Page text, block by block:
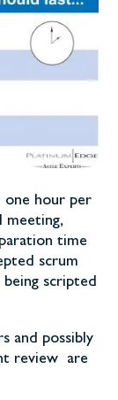
one hour per
meeting,
time
scrum
scripted
and possibly
review are